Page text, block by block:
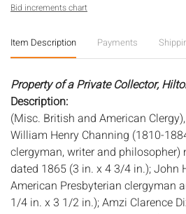
Bid increments chart
Item Description Payments
Property of a Private Collector,
Description:
(Misc. British and American
William Henry Channing (1810-
clergyman, writer and philosopher)
dated 1865 (3 in. x 4 3/4 in.); John
American Presbyterian clergyman
1/4 in. x 3 1/2 in.); Amzi Clarence